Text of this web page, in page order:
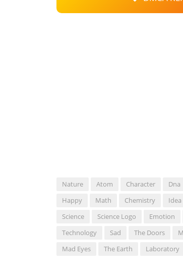
Nature Atom Character Dna
Happy
Math Chemistry Idea
Science
Science Logo Emotion
Technology
Sad The Doors
Mad Eyes
The Earth Laboratory